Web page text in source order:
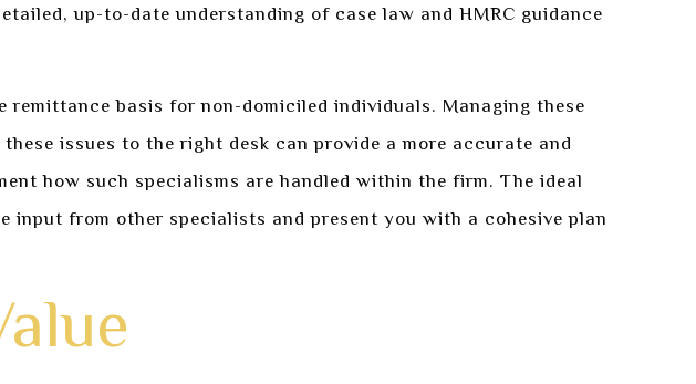
up-to-date understanding of case law and HMRC guidance
basis for non-domiciled individuals. Managing these
issues to the right desk can provide a more accurate and
how such specialisms are handled within the firm. The ideal
from other specialists and present you with a cohesive plan